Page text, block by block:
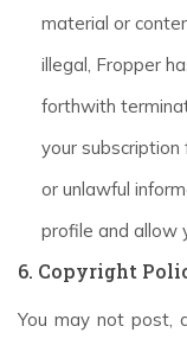
material or
illegal, Fropper
forthwith
your subscription
or unlawful
profile and allow
6. Copyright
You may not post,